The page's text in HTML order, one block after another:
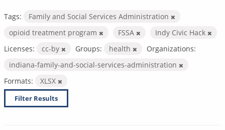
Tags:
Family and Social Services Administration
opioid treatment program
FSSA
Indy Civic Hack
Licenses:
cc-by Groups: health
Organizations:
indiana-family-and-social-services-administration
Formats:
XLSX
Filter Results